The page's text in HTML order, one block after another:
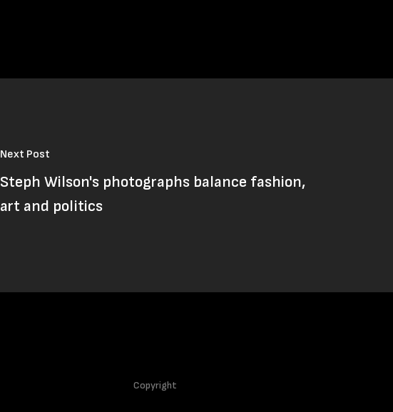
Next Post
Steph Wilson's photographs balance fashion,
art and politics
Copyright